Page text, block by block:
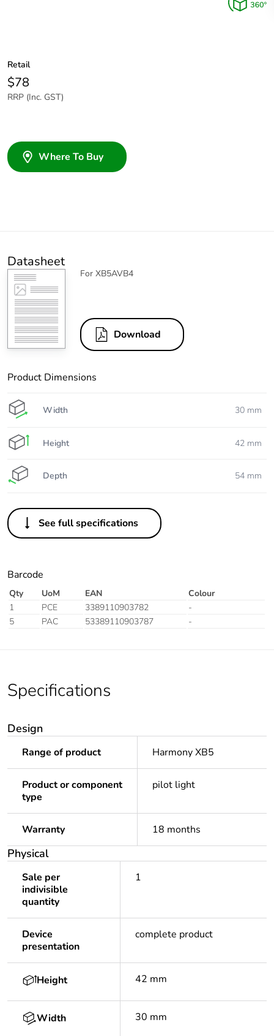
Retail
$78
RRP (Inc. GST)
Where To Buy
Datasheet
For XB5AVB4
Download
Product Dimensions
Width 30 mm
Height 42 mm
Depth 54 mm
See full specifications
Barcode
Qty UoM EAN
Colour
1
PCE 3389110903782
-
5
PAC 53389110903787 -
Specifications
Design
Range of product Harmony XB5
Product or component
type
pilot light
Warranty 18 months
Physical
Sale per
indivisible
quantity
1
Device
presentation
complete product
Height 42 mm
Width 30 mm